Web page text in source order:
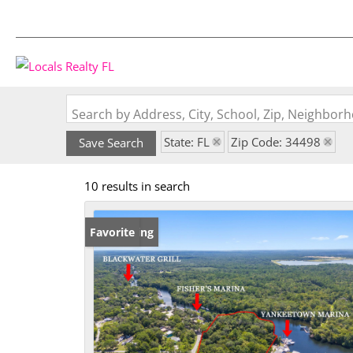
Search by Address, City, School, Zip,
Save Search State: FL Zip Code: 34498
10 results in search
New Listing
Favorite